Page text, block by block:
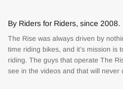
By Riders for Riders, since 2008.
The Rise was always driven by
time riding bikes, and it’s mission is
riding. The guys that operate The
see in the videos and that will never